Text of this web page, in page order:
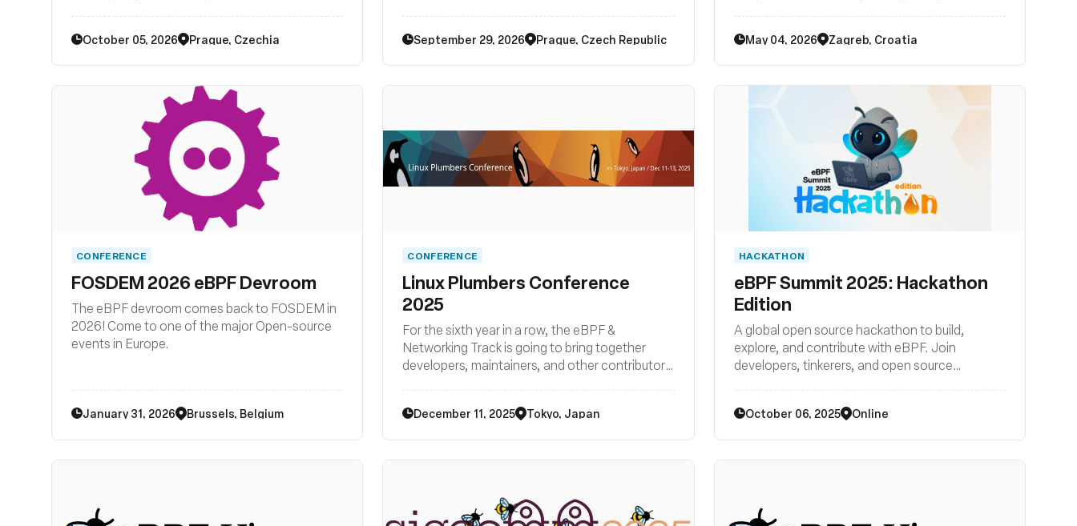
stack as well as BPF subsystem and their
surrounding user space ecosystems such
related system tooling.
October 05, 2026 Prague, Czechia September 29, 2026 Prague, Czech Republic
was be part of the LSF/MM/BPF summit.
May 04, 2026 Zagreb, Croatia
CONFERENCE
FOSDEM 2026 eBPF Devroom
The eBPF devroom comes back to FOSDEM in
2026! Come to one of the major Open-source
events in Europe.
January 31, 2026 Brussels, Belgium
CONFERENCE
Linux Plumbers Conference
2025
For the sixth year in a row, the eBPF &
Networking Track is going to bring together
developers, maintainers, and other contributors
stack as well as BPF subsystem and their
surrounding user space ecosystems such
December 11, 2025 Tokyo, Japan
HACKATHON
eBPF Summit 2025: Hackathon
Edition
A global open source hackathon to build,
explore, and contribute with eBPF. Join
developers, tinkerers, and open source
October 06, 2025 Online